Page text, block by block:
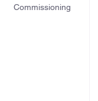
Commissioning